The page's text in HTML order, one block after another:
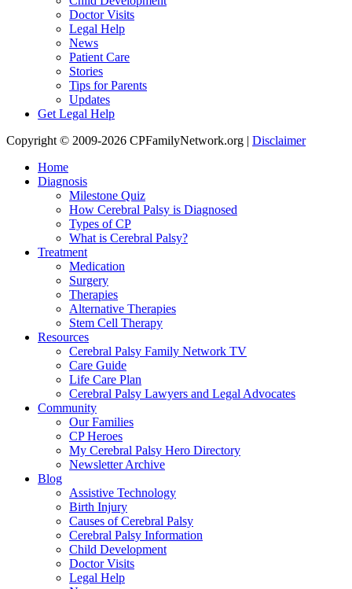
Doctor Visits
Legal Help
News
Patient Care
Stories
Tips for Parents
Updates
Get Legal Help
Copyright © 2009-2026 CPFamilyNetwork.org | Disclaimer
Home
Diagnosis
Milestone Quiz
How Cerebral Palsy is Diagnosed
Types of CP
What is Cerebral Palsy?
Treatment
Medication
Surgery
Therapies
Alternative Therapies
Stem Cell Therapy
Resources
Cerebral Palsy Family Network TV
Care Guide
Life Care Plan
Cerebral Palsy Lawyers and Legal Advocates
Community
Our Families
CP Heroes
My Cerebral Palsy Hero Directory
Newsletter Archive
Blog
Assistive Technology
Birth Injury
Causes of Cerebral Palsy
Cerebral Palsy Information
Child Development
Doctor Visits
Legal Help